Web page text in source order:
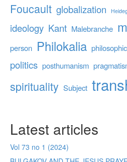
Foucault globalization
ideology Kant Malebranche
person Philokalia
politics posthumanism
spirituality Subject
Latest articles
Vol 73 no 1 (2024)